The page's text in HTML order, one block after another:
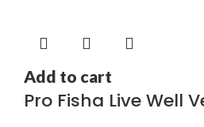
Add to cart
Pro Fisha Live Well